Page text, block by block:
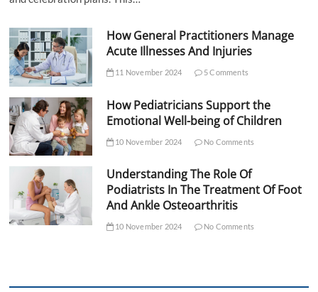
How General Practitioners Manage
Acute Illnesses And Injuries
11 November 2024 5 Comments
How Pediatricians Support the
Emotional Well-being of Children
10 November 2024 No Comments
Understanding The Role Of
Podiatrists In The Treatment Of Foot
And Ankle Osteoarthritis
10 November 2024 No Comments